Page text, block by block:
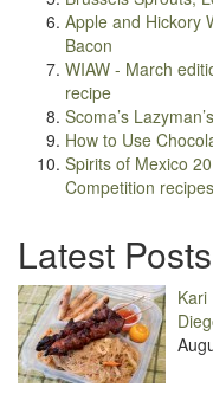
Apple and Hickory
Bacon
WIAW - March
recipe
Scoma’s
How to Use
Spirits of Mexico
Competition recipes
Latest Posts
Kari